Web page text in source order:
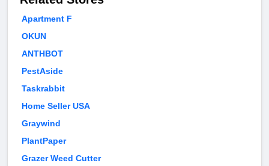
Apartment F
OKUN
ANTHBOT
PestAside
Taskrabbit
Home Seller USA
Graywind
PlantPaper
Grazer Weed Cutter